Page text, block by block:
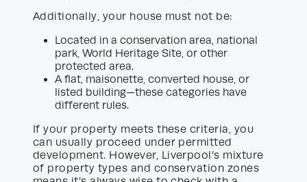
Additionally, your house must not be:
Located in a conservation area, national
park, World Heritage Site, or other
protected area.
A flat, maisonette, converted house, or
listed building—these categories have
different rules.
If your property meets these criteria, you
can usually proceed under permitted
development. However, Liverpool’s mixture
of property types and conservation zones